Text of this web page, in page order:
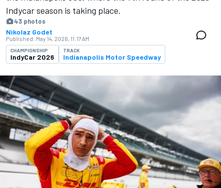
Indycar season is ​​taking place.
43 photos
Nikolaz Godet
Published: May 14, 2026, 11:17 AM
CHAMPIONSHIP
IndyCar 2026
TRACK
Indianapolis Motor Speedway